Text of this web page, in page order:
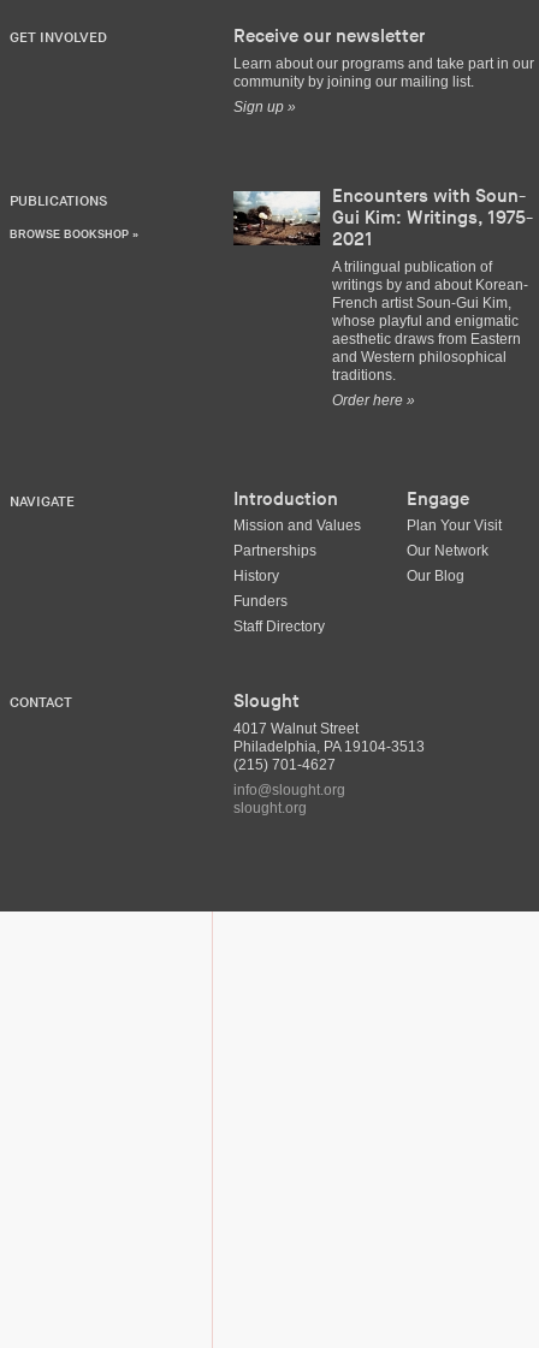
GET INVOLVED Receive our newsletter
Learn about our programs and take part in our
community by joining our mailing list.
Sign up »
PUBLICATIONS
BROWSE BOOKSHOP »
Encounters with Soun-
Gui Kim: Writings, 1975-
2021
A trilingual publication of
writings by and about Korean-
French artist Soun-Gui Kim,
whose playful and enigmatic
aesthetic draws from Eastern
and Western philosophical
traditions.
Order here »
NAVIGATE Introduction
Mission and Values
Partnerships
History
Funders
Staff Directory
Engage
Plan Your Visit
Our Network
Our Blog
CONTACT Slought
4017 Walnut Street
Philadelphia, PA 19104-3513
(215) 701-4627
info@slought.org
slought.org